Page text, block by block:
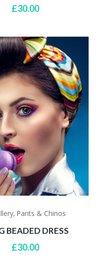
£30.00
, Pants & Chinos
BEADED DRESS
£30.00